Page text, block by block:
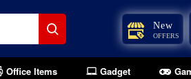
New
OFFERS
Office Items Gadget